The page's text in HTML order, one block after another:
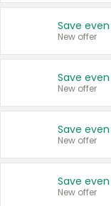
New offer
New offer
New offer
New offer